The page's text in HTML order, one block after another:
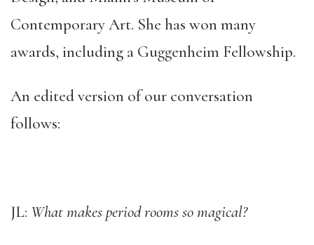
Contemporary Art. She has won many
awards, including a Guggenheim Fellowship.
An edited version of our conversation
follows:
JL: What makes period rooms so magical?